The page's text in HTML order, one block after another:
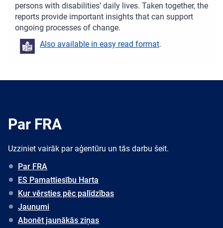
persons with disabilities’ daily lives. Taken together, the
reports provide important insights that can support
ongoing processes of change.
Also available in easy read format.
Par FRA
Uzziniet vairāk par aģentūru un tās darbu šeit.
Par FRA
ES Pamattiesību Harta
Kur vērsties pēc palīdzības
Jaunumi
Abonēt jaunākās ziņas